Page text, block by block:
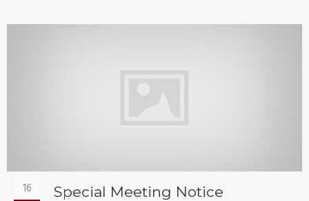
16 Special Meeting Notice